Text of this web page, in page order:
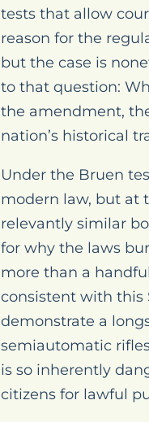
tests that allow
reason for the
but the case is
to that question:
the amendment,
nation’s historical
Under the Bruen
modern law, but at
relevantly similar
for why the laws
more than a
consistent with this
demonstrate a
semiautomatic
is so inherently
citizens for lawful